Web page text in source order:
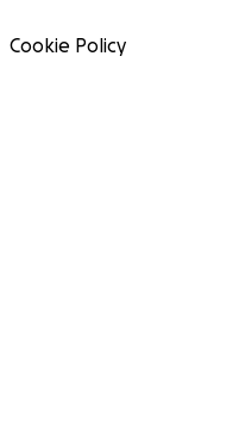
Cookie Policy